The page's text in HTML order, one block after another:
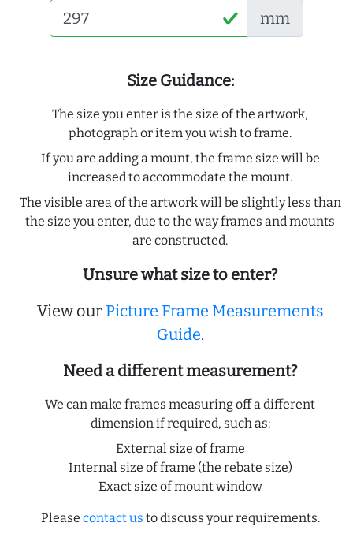
mm
Size Guidance:
The size you enter is the size of the artwork,
photograph or item you wish to frame.
If you are adding a mount, the frame size will be
increased to accommodate the mount.
The visible area of the artwork will be slightly less than
the size you enter, due to the way frames and mounts
are constructed.
Unsure what size to enter?
View our Picture Frame Measurements
Guide.
Need a different measurement?
We can make frames measuring off a different
dimension if required, such as:
External size of frame
Internal size of frame (the rebate size)
Exact size of mount window
Please contact us to discuss your requirements.